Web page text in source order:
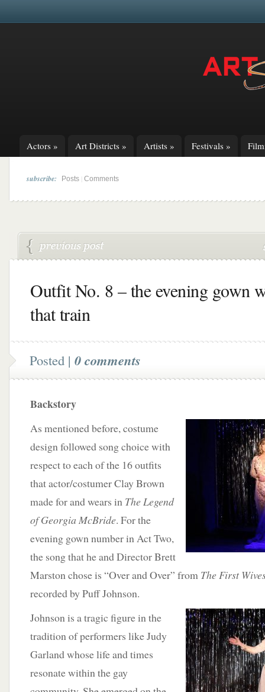
Actors » Art Districts » Artists » Festivals »
subscribe: Posts Comments
Outfit No. 8 – the evening gown
that train
Posted | 0 comments
Backstory
As mentioned before, costume
design followed song choice with
respect to each of the 16 outfits
that actor/costumer Clay Brown
made for and wears in The Legend
of Georgia McBride. For the
evening gown number in Act Two,
the song that he and Director Brett
Marston chose is “Over and Over” from The First
recorded by Puff Johnson.
Johnson is atragic figure in the
tradition of performers like Judy
Garland whose life and times
resonate within the gay